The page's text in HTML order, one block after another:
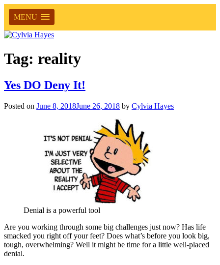
MENU
Tag: reality
Yes DO Deny It!
Posted on June 8, 2018June 26, 2018 by Cylvia Hayes
Denial is a powerful tool
Are you working through some big challenges just now? Has life
smacked you right off your feet? Does what’s before you look big,
tough, overwhelming? Well it might be time for a little well-placed
denial.